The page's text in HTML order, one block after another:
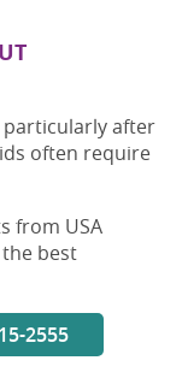
after
often require
from USA
best
2555